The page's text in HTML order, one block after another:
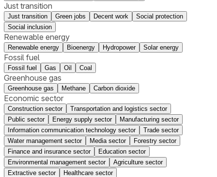
Just transition
Just transition Green jobs Decent work
Social protection
Social inclusion
Renewable energy
Renewable energy Bioenergy Hydropower Solar energy
Fossil fuel
Fossil fuel Gas Oil Coal
Greenhouse gas
Greenhouse gas Methane Carbon dioxide
Economic sector
Construction sector
Transportation and logistics sector
Public sector
Energy supply sector
Manufacturing sector
Information communication technology sector
Trade sector
Water management sector
Media sector
Forestry sector
Finance and insurance sector
Education sector
Environmental management sector
Agriculture sector
Extractive sector
Healthcare sector